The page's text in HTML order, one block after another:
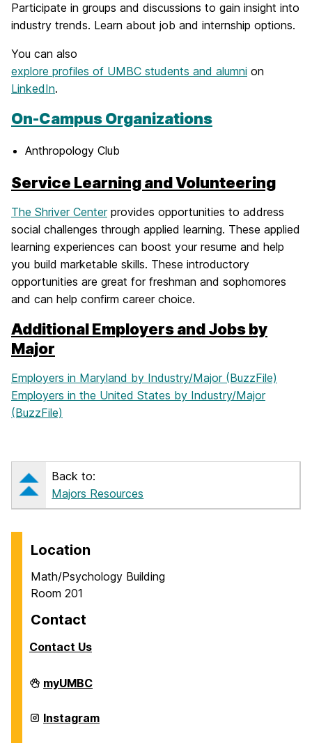
Participate in groups and discussions to gain insight into
industry trends. Learn about job and internship options.
You can also
explore profiles of UMBC students and alumni on
LinkedIn.
On-Campus Organizations
Anthropology Club
Service Learning and Volunteering
The Shriver Centerprovides opportunities to address
social challenges through applied learning. These applied
learning experiences can boost your resume and help
you build marketable skills. These introductory
opportunities are great for freshman and sophomores
and can help confirm career choice.
Additional Employers and Jobs by
Major
Employers in Maryland by Industry/Major (BuzzFile)
Employers in the United States by Industry/Major
(BuzzFile)
Back to:
Majors Resources
Location
Math/Psychology Building
Room 201
Contact
Contact Us
Career
Center
myUMBC
Career
Center
Instagram